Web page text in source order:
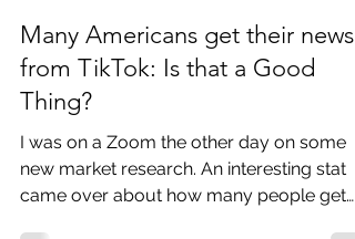
May 12, 2022 2 min read
Many Americans get their news
from TikTok: Is that a Good
Thing?
I was on a Zoom the other day on some